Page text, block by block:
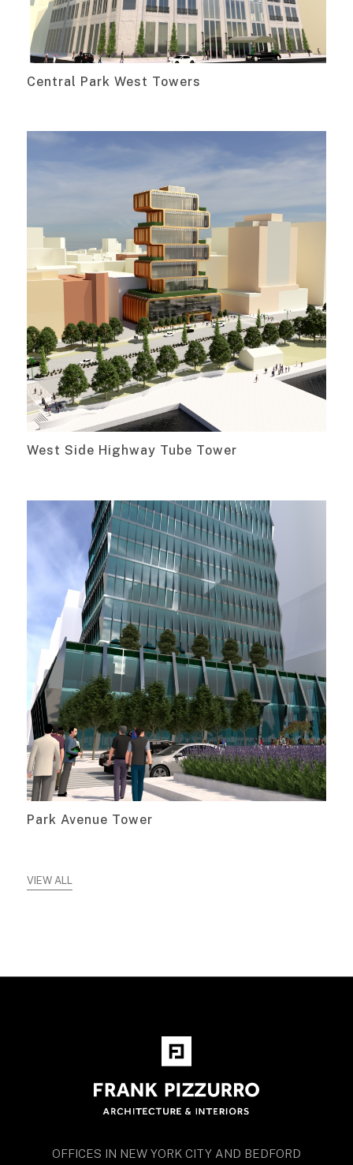
Central Park West Towers
West Side Highway Tube Tower
Park Avenue Tower
VIEW ALL
OFFICES IN NEW YORK CITY AND BEDFORD